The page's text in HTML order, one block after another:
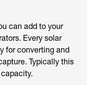
can add to your
Every solar
for converting and
Typically this